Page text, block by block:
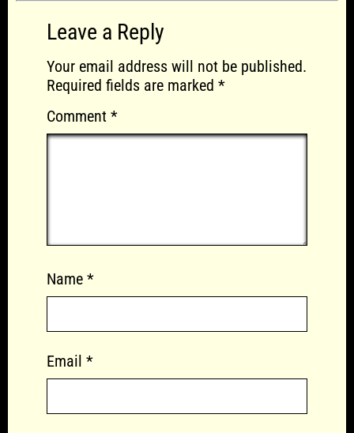
Leave a Reply
Your email address will not be published.
Required fields are marked *
Comment *
Name *
Email *